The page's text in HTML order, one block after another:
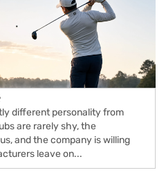
different personality from
are rarely shy, the
and the company is willing
leave on...